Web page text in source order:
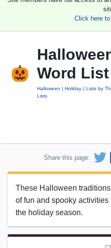
Click here
Word List
Halloween Holiday Lists by
Lists
Share this page:
These Halloween
of fun and spooky
the holiday season.